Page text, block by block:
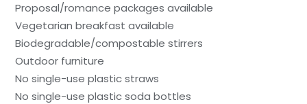
Proposal/romance packages available
Vegetarian breakfast available
Biodegradable/compostable stirrers
Outdoor furniture
No single-use plastic straws
No single-use plastic soda bottles